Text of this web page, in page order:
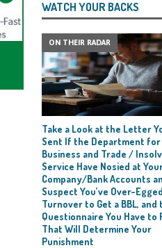
WATCH YOUR BACKS
ON THEIR RADAR
Take a Look at the Letter
Sent If the Department for
Business and Trade /
Service Have Nosied at
Company/Bank Accounts
Suspect You’ve Over-
Turnover to Get a BBL, and
Questionnaire You Have to
That Will Determine Your
Punishment